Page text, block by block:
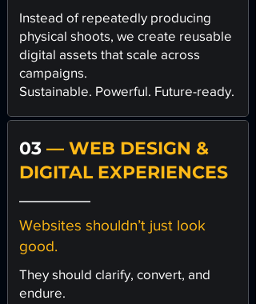
Instead of repeatedly producing
physical shoots, we create reusable
digital assets that scale across
campaigns.
Sustainable. Powerful. Future-ready.
03 — WEB DESIGN &
DIGITAL EXPERIENCES
Websites shouldn’t just look
good.
They should clarify, convert, and
endure.